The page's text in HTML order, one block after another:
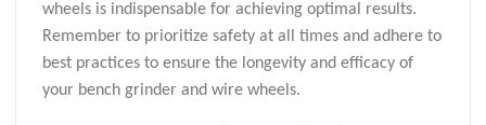
wheels is indispensable for achieving optimal results.
Remember to prioritize safety at all times and adhere to
best practices to ensure the longevity and efficacy of
your bench grinder and wire wheels.